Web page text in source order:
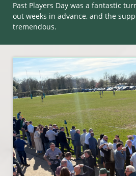
Past Players Day was a fantastic
out weeks in advance, and the
tremendous.​